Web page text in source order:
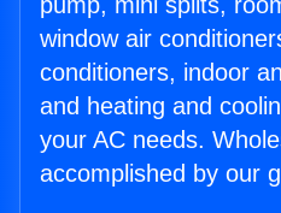
window air
conditioners, indoor
and heating and
your AC needs.
accomplished by our